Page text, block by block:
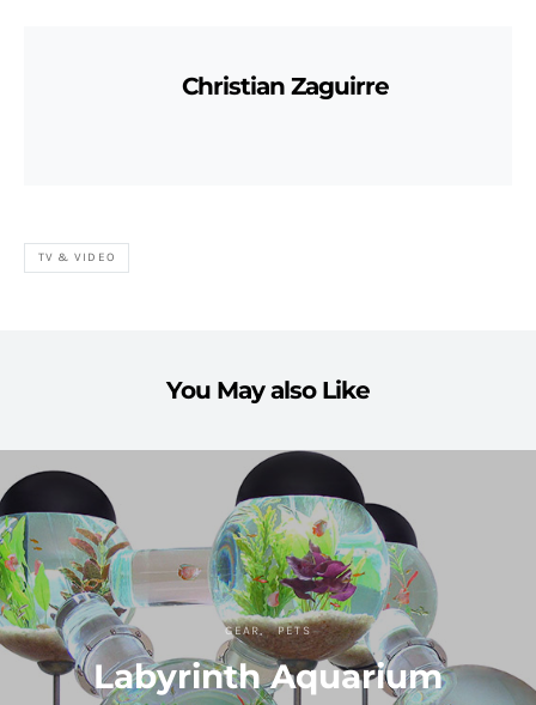
Christian Zaguirre
TV & VIDEO
You May also Like
GEAR PETS
Labyrinth Aquarium